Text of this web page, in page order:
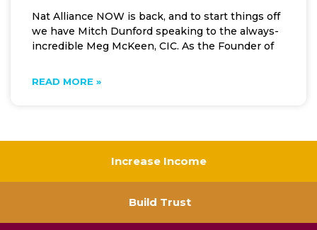
Nat Alliance NOW is back, and to start things off
we have Mitch Dunford speaking to the always-
incredible Meg McKeen, CIC. As the Founder of
READ MORE »
Increase Income
Build Trust